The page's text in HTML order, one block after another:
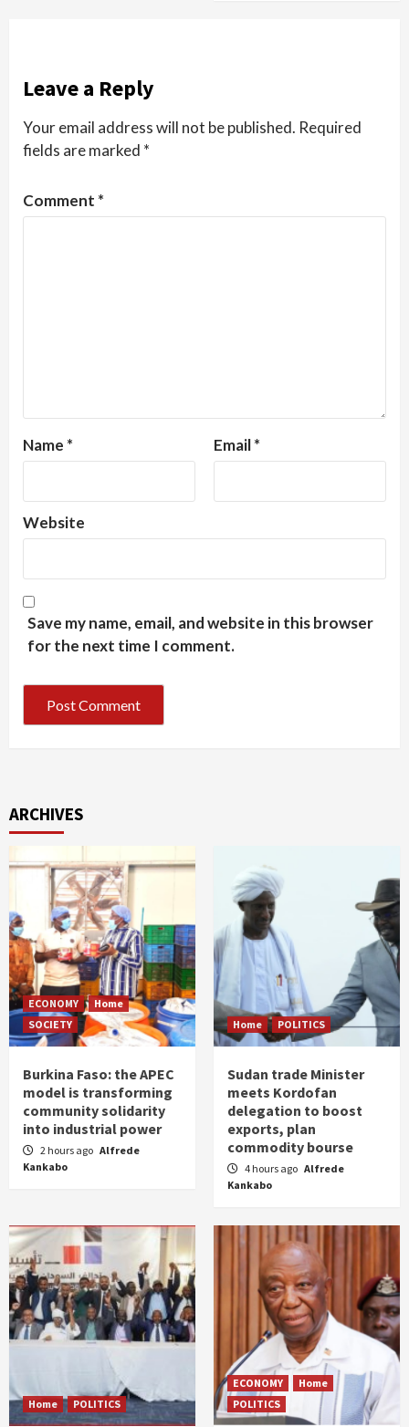
Leave a Reply
Your email address will not be published. Required
fields are marked *
Comment *
Name * Email*
Website
Save my name, email, and website in this browser
for the next time I comment.
ARCHIVES
ECONOMY
Home
SOCIETY
Burkina Faso: the APEC
model is transforming
community solidarity
into industrial power
2 hours ago Alfrede
Kankabo
Home POLITICS
Sudan trade Minister
meets Kordofan
delegation to boost
exports, plan
commodity bourse
4 hours ago Alfrede
Kankabo
Home POLITICS
ECONOMY
Home
POLITICS